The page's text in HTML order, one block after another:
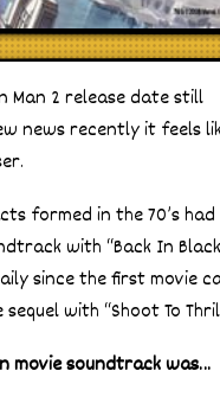
Man 2 release date still
news recently it feels
formed in the 70’s had
with “Back In
since the first movie
with “Shoot To
movie soundtrack was…